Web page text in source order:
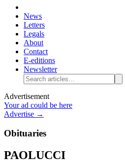
News
Letters
Legals
About
Contact
E-editions
Newsletter
Advertisement
Your ad could be here
Advertise →
Obituaries
PAOLUCCI